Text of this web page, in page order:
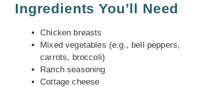
Ingredients You’ll Need
Chicken breasts
Mixed vegetables (e.g., bell peppers,
carrots, broccoli)
Ranch seasoning
Cottage cheese